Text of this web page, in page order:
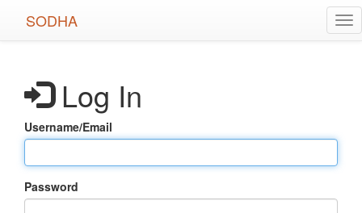
SODHA
Log In
Username/Email
Password